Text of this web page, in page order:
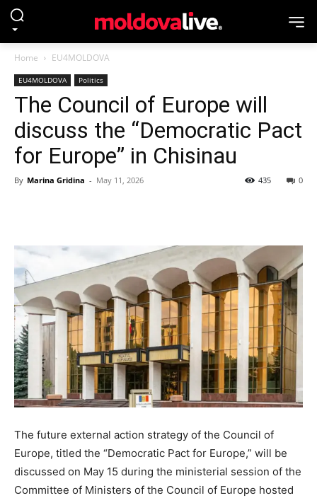
Home EU4MOLDOVA
EU4MOLDOVA Politics
The Council of Europe will
discuss the “Democratic Pact
for Europe” in Chisinau
By Marina Gridina - May 11, 2026 0
435
The future external action strategy of the Council of
Europe, titled the “Democratic Pact for Europe,” will be
discussed on May 15 during the ministerial session of the
Committee of Ministers of the Council of Europe hosted